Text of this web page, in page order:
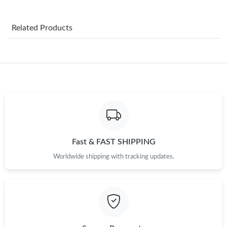
Just Sold: George from Las Vegas on May 25, 2026 at 11:06 AM.
Just Sold: Diana from Austin on Jun 11, 2026 at 11:00 AM.
Related Products
Fast & FAST SHIPPING
Worldwide shipping with tracking updates.